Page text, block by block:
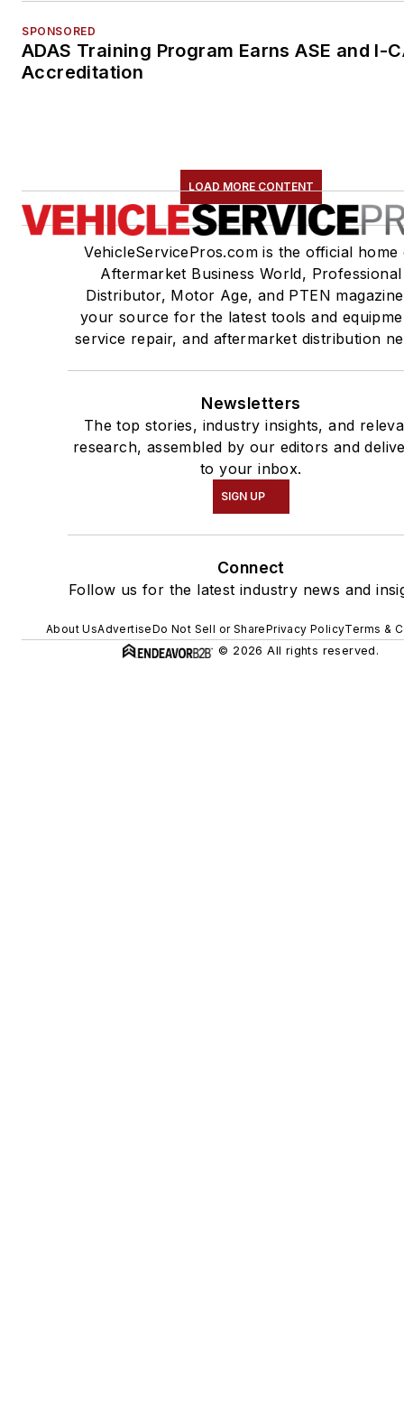
SPONSORED
ADAS Training Program Earns ASE and I-
Accreditation
LOAD MORE CONTENT
VehicleServicePros.com is the official home
Aftermarket Business World, Professional
Distributor, Motor Age, and PTEN
your source for the latest tools and
service repair, and aftermarket distribution
Newsletters
The top stories, industry insights, and
research, assembled by our editors and
to your inbox.
SIGN UP
Connect
Follow us for the latest industry news and
About UsAdvertiseDo Not Sell or SharePrivacy PolicyTerms &
© 2026 All rights reserved.